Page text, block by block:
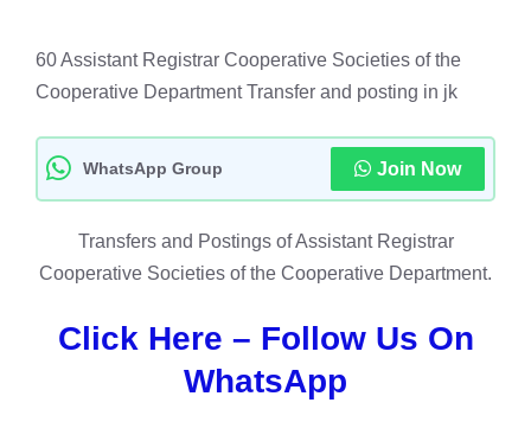
60 Assistant Registrar Cooperative Societies of the
Cooperative Department Transfer and posting in jk
WhatsApp Group Join Now
Transfers and Postings of Assistant Registrar
Cooperative Societies of the Cooperative Department.
Click Here – Follow Us On
WhatsApp